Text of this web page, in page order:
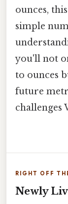
ounces,
simple
you'll not
to ounces
future
challenges
RIGHT OFF
Newly